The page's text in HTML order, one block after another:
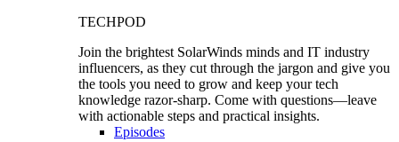
TECHPOD
Join the brightest SolarWinds minds and IT industry
influencers, as they cut through the jargon and give you
the tools you need to grow and keep your tech
knowledge razor-sharp. Come with questions—leave
with actionable steps and practical insights.
Episodes